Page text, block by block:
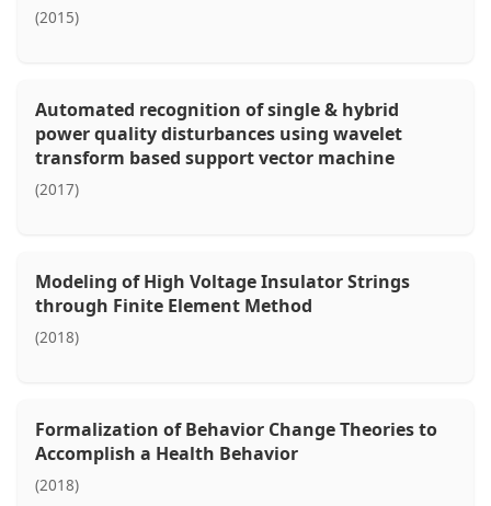
(2015)
Automated recognition of single & hybrid
power quality disturbances using wavelet
transform based support vector machine
(2017)
Modeling of High Voltage Insulator Strings
through Finite Element Method
(2018)
Formalization of Behavior Change Theories to
Accomplish a Health Behavior
(2018)